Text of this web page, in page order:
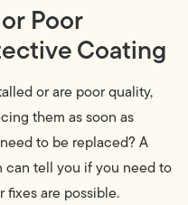
Poor
Coating
or are poor quality,
them as soon as
to be replaced? A
tell you if you need to
fixes are possible.